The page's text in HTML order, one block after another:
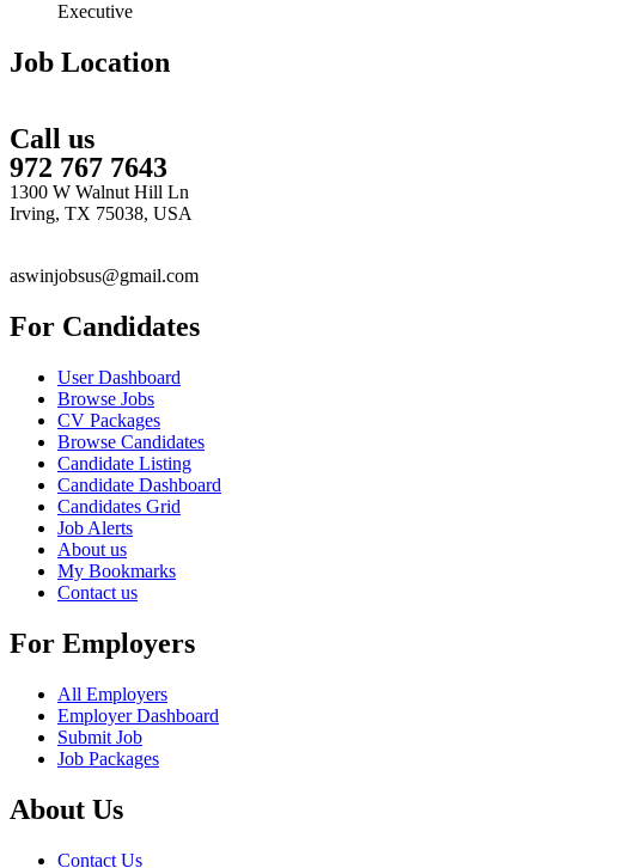
Executive
Job Location
Call us
972 767 7643
1300 W Walnut Hill Ln
Irving, TX 75038, USA
aswinjobsus@gmail.com
For Candidates
User Dashboard
Browse Jobs
CV Packages
Browse Candidates
Candidate Listing
Candidate Dashboard
Candidates Grid
Job Alerts
About us
My Bookmarks
Contact us
For Employers
All Employers
Employer Dashboard
Submit Job
Job Packages
About Us
Contact Us